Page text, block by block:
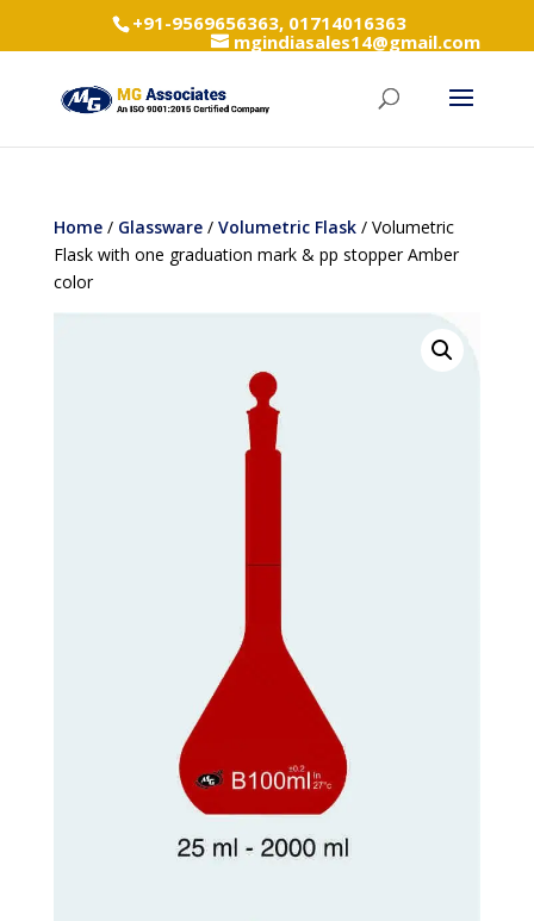
+91-9569656363, 01714016363
mgindiasales14@gmail.com
Home/ Glassware/ Volumetric Flask/ Volumetric
Flask with one graduation mark & pp stopper Amber
color